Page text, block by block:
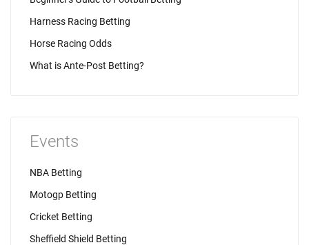
Harness Racing Betting
Horse Racing Odds
What is Ante-Post Betting?
Events
NBA Betting
Motogp Betting
Cricket Betting
Sheffield Shield Betting